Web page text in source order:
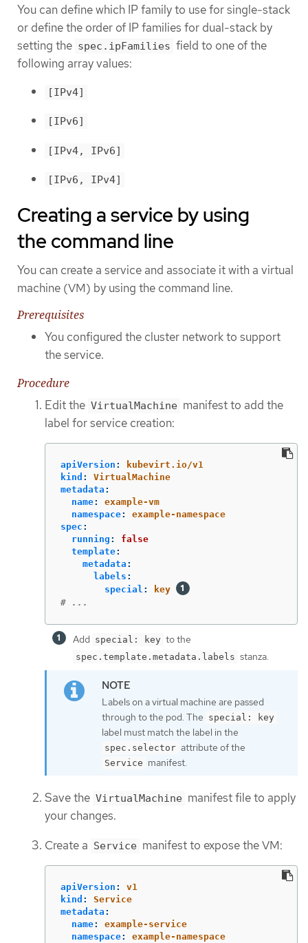
You can define which IP family to use for single-stack
or define the order of IP families for dual-stack by
setting the spec.ipFamilies field to one of the
following array values:
[IPv4]
[IPv6]
[IPv4, IPv6]
[IPv6, IPv4]
Creating a service by using
the command line
You can create a service and associate it with a virtual
machine (VM) by using the command line.
Prerequisites
You configured the cluster network to support
the service.
Procedure
Edit the VirtualMachine manifest to add the
label for service creation:
apiVersion :
kubevirt.io/v1
kind :
VirtualMachine
metadata :
name:
example-vm
namespace:
example-namespace
spec :
running :
false
template:
metadata :
labels :
special :
key
# ...
Add special: key to the
spec.template.metadata.labels stanza.
Labels on a virtual machine are passed
through to the pod. The special: key
label must match the label in the
spec.selector attribute of the
Service manifest.
Save the VirtualMachine manifest file to apply
your changes.
Create a Service manifest to expose the VM:
apiVersion :
v1
kind :
Service
metadata :
name:
example-service
namespace:
example-namespace